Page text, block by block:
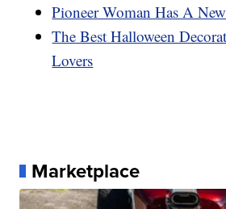
Pioneer Woman Has A
The Best Halloween
Lovers
Marketplace